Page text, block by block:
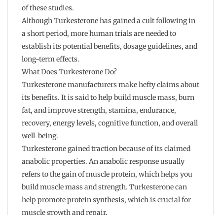
of these studies.
Although Turkesterone has gained a cult following in
a short period, more human trials are needed to
establish its potential benefits, dosage guidelines, and
long-term effects.
What Does Turkesterone Do?
Turkesterone manufacturers make hefty claims about
its benefits. It is said to help build muscle mass, burn
fat, and improve strength, stamina, endurance,
recovery, energy levels, cognitive function, and overall
well-being.
Turkesterone gained traction because of its claimed
anabolic properties. An anabolic response usually
refers to the gain of muscle protein, which helps you
build muscle mass and strength. Turkesterone can
help promote protein synthesis, which is crucial for
muscle growth and repair.